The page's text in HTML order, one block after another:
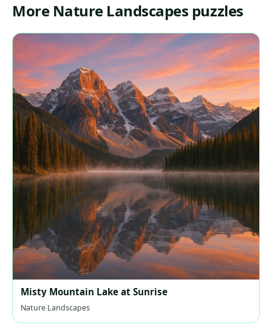
More Nature Landscapes puzzles
Misty Mountain Lake at Sunrise
Nature Landscapes